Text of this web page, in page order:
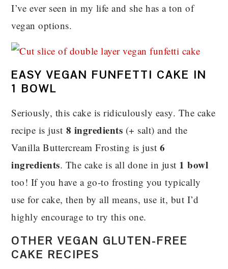
I’ve ever seen in my life and she has a ton of
vegan options.
EASY VEGAN FUNFETTI CAKE IN
1 BOWL
Seriously, this cake is ridiculously easy. The cake
recipe is just 8 ingredients (+ salt) and the
Vanilla Buttercream Frosting is just 6
ingredients. The cake is all done in just 1 bowl
too! If you have a go-to frosting you typically
use for cake, then by all means, use it, but I’d
highly encourage to try this one.
OTHER VEGAN GLUTEN-FREE
CAKE RECIPES